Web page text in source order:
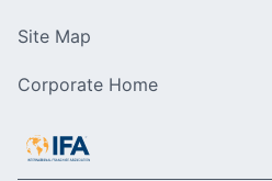
Site Map
Corporate Home